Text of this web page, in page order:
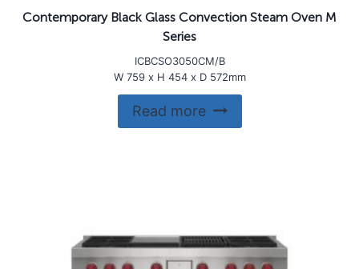
Contemporary Black Glass Convection Steam Oven M
Series
ICBCSO3050CM/B
W 759 x H 454 x D 572mm
Read more